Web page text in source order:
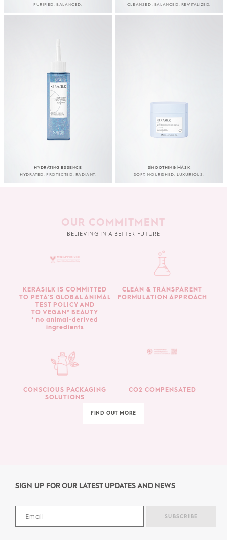
PURIFIED. BALANCED.
CLEANSED. BALANCED. REVITALIZED.
HYDRATING ESSENCE
HYDRATED. PROTECTED. RADIANT.
SMOOTHING MASK
SOFT. NOURISHED. LUXURIOUS.
OUR COMMITMENT
BELIEVING IN A BETTER FUTURE
FIND OUT MORE
KERASILK IS COMMITTED
TO PETA’S GLOBAL ANIMAL
TEST POLICY AND
TO VEGAN* BEAUTY
* no animal-derived
ingredients
CLEAN & TRANSPARENT
FORMULATION APPROACH
CONSCIOUS PACKAGING
SOLUTIONS
CO2 COMPENSATED
SIGN UP FOR OUR LATEST UPDATES AND NEWS